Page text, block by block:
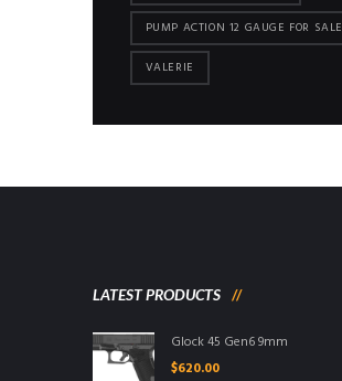
PUMP ACTION 12 GAUGE FOR SALE
VALERIE
LATEST PRODUCTS
Glock 45 Gen6 9mm
$620.00